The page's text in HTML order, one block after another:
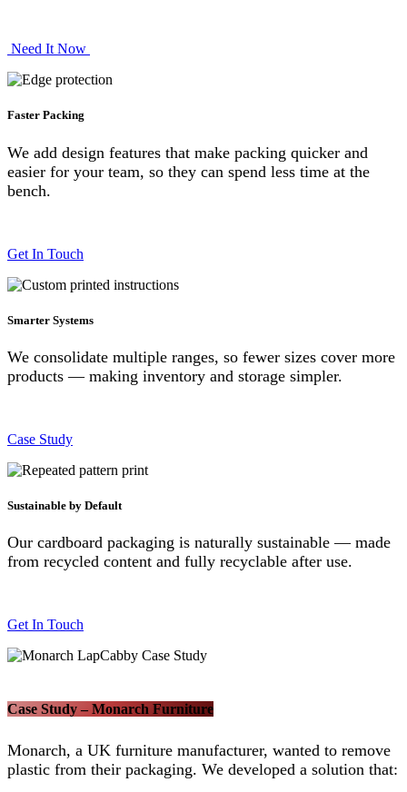
Need It No​​w
Faster Packing
We add design features that make packing quicker and
easier for your team, so they can spend less time at the
bench.
Get In Touch
Smarter Systems
We consolidate multiple ranges, so fewer sizes cover more
products — making inventory and storage simpler.
Case Study
Sustainable by Default
Our cardboard packaging is naturally sustainable — made
from recycled content and fully recyclable after use.
Get In Touch
Case Study – Monarch Furniture
Monarch, a UK furniture manufacturer, wanted to remove
plastic from their packaging. We developed a solution that: